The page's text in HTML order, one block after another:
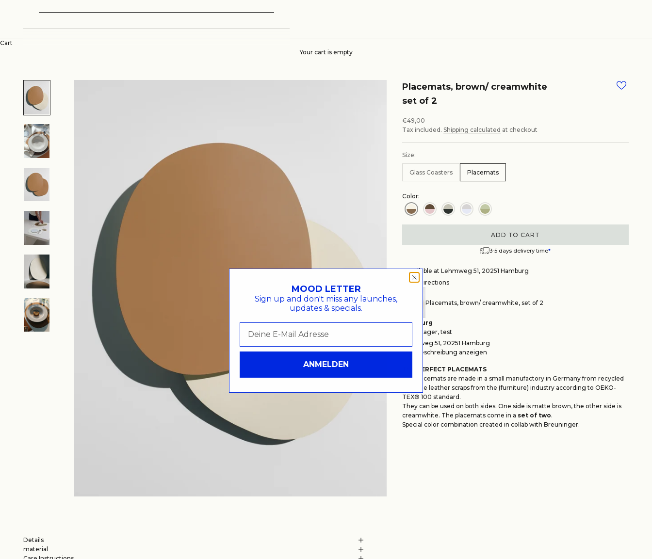
Cart
Your cart is empty
Placemats, brown/ creamwhite
set of 2
Sale price
€49,00
Tax included. Shipping calculated at checkout
Size:
Glass Coasters Placemats
Color:
ADD TO CART
3-5 days delivery time*
Available at Lehmweg 51, 20251 Hamburg
Get Directions
Placemats, brown/ creamwhite, set of 2
Hamburg
Auf Lager, test
Lehmweg 51, 20251 Hamburg
Wegbeschreibung anzeigen
THE PERFECT PLACEMATS
Our placemats are made in a small manufactory in Germany from recycled
genuine leather scraps from the (furniture) industry according to OEKO-
TEX® 100 standard.
They can be used on both sides. One side is matte brown, the other side is
creamwhite. The placemats come in a set of two.
Special color combination created in collab with Breuninger.
Details
material
MOOD LETTER
Sign up and don't miss any launches,
updates & specials.
ANMELDEN